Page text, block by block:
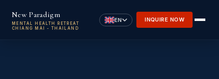
New Paradigm
MENTAL HEALTH RETREAT
CHIANG MAI - THAILAND
EN INQUIRE NOW